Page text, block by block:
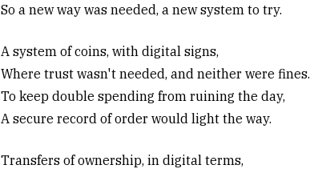
So a new way was needed, a new system to try.
A system of coins, with digital signs,
Where trust wasn't needed, and neither were fines.
To keep double spending from ruining the day,
A secure record of order would light the way.
Transfers of ownership, in digital terms,